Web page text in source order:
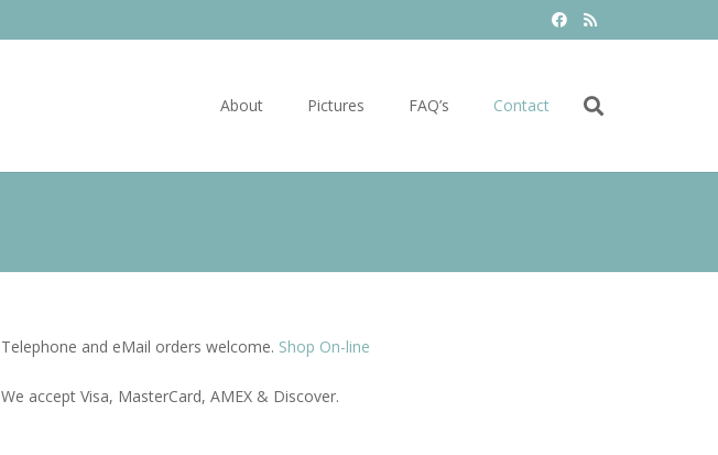
About Pictures FAQ’s Contact
Telephone and eMail orders welcome. Shop On-line
We accept Visa, MasterCard, AMEX & Discover.